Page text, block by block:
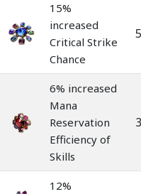
15%
increased
Critical Strike
Chance
6% increased
Mana
Reservation
Efficiency of
Skills
12%